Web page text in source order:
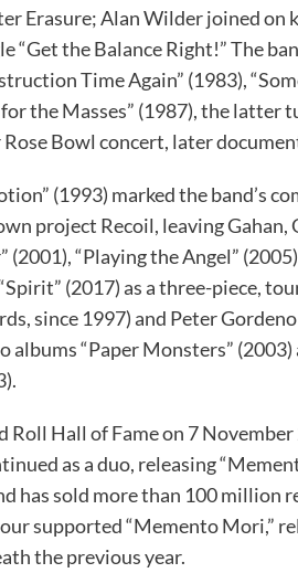
Erasure; Alan Wilder joined on
“Get the Balance Right!” The
Time Again” (1983),
the Masses” (1987), the latter
Bowl concert, later
(1993) marked the band’s
project Recoil, leaving Gahan,
“Playing the Angel”
(2017) as a three-piece,
since 1997) and Peter
albums “Paper Monsters” (2003)
Hall of Fame on 7
as a duo, releasing
has sold more than 100 million
supported “Memento Mori,”
the previous year.